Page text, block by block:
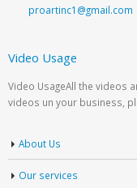
proartinc1@gmail.com
Video Usage
Video UsageAll the videos
videos un your business,
About Us
Our services